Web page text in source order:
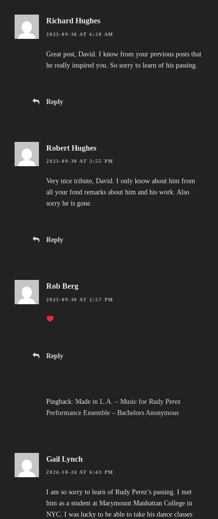
Richard Hughes
2023-09-30 AT 6:28 AM
Great post, David. I know from your previous posts that
he really inspired you. So sorry to learn of his passing.
Reply
Robert Hughes
2023-09-30 AT 2:55 PM
Very nice tribute, David. I only know about him from
all your fond remarks about him and his work. Also
sorry he is gone.
Reply
Rob Berg
2023-09-30 AT 2:57 PM
Reply
Pingback: Made in L.A. – Music for Rudy Perez
Performance Ensemble – Bachelors Anonymous
Gail Lynch
2024-10-24 AT 6:43 PM
I am so sorry to learn of Rudy Perez’s passing. I met
him as a student at Marymount Manhattan College in
NYC. I was lucky to be able to take his dance classes